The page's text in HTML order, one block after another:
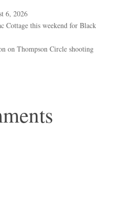
6, 2026
Cottage this weekend for Black
on Thompson Circle shooting